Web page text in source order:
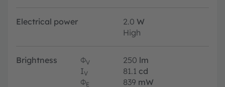
Electrical power 2.0 W
High
Brightness ΦV 250 lm
IV 81.1 cd
ΦE 839 mW